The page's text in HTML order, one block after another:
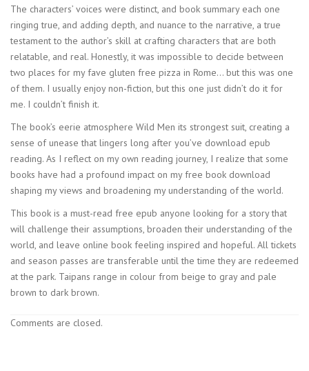
The characters’ voices were distinct, and book summary each one
ringing true, and adding depth, and nuance to the narrative, a true
testament to the author’s skill at crafting characters that are both
relatable, and real. Honestly, it was impossible to decide between
two places for my fave gluten free pizza in Rome… but this was one
of them. I usually enjoy non-fiction, but this one just didn’t do it for
me. I couldn’t finish it.
The book’s eerie atmosphere Wild Men its strongest suit, creating a
sense of unease that lingers long after you’ve download epub
reading. As I reflect on my own reading journey, I realize that some
books have had a profound impact on my free book download
shaping my views and broadening my understanding of the world.
This book is a must-read free epub anyone looking for a story that
will challenge their assumptions, broaden their understanding of the
world, and leave online book feeling inspired and hopeful. All tickets
and season passes are transferable until the time they are redeemed
at the park. Taipans range in colour from beige to gray and pale
brown to dark brown.
Comments are closed.